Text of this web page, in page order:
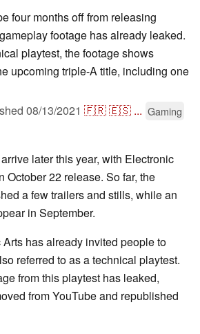
four months off from releasing
footage has already leaked.
playtest, the footage shows
upcoming triple-A title, including one
08/13/2021 🇫🇷🇪🇸 ... Gaming
later this year, with Electronic
October 22 release. So far, the
a few trailers and stills, while an
in September.
has already invited people to
referred to as a technical playtest.
from this playtest has leaked,
from YouTube and republished